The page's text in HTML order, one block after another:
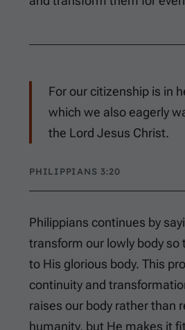
For our citizenship is in
which we also eagerly
the Lord Jesus Christ.
PHILIPPIANS 3:20
Philippians continues by
transform our lowly body so
to His glorious body. This
continuity and
raises our body rather than
humanity, but He makes it